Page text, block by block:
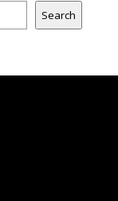
Search